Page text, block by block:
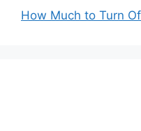
How Much to Turn